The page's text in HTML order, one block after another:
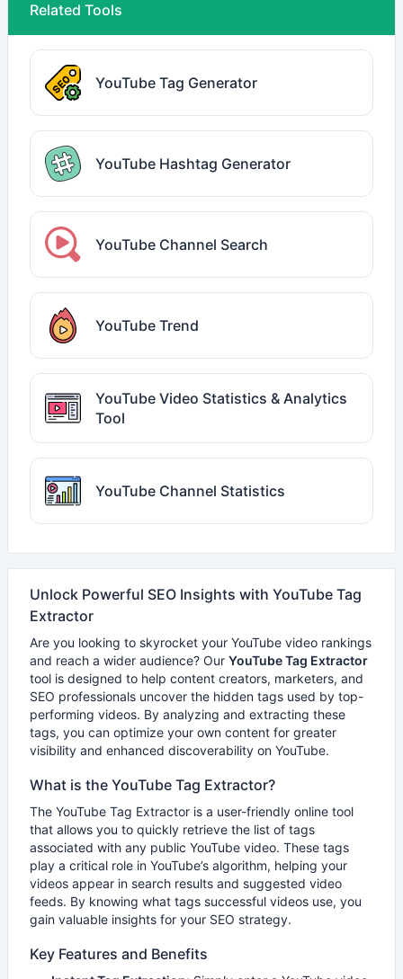
Related Tools
YouTube Tag Generator
YouTube Hashtag Generator
YouTube Channel Search
YouTube Trend
YouTube Video Statistics & Analytics
Tool
YouTube Channel Statistics
Unlock Powerful SEO Insights with YouTube Tag
Extractor
Are you looking to skyrocket your YouTube video rankings
and reach a wider audience? Our YouTube Tag Extractor
tool is designed to help content creators, marketers, and
SEO professionals uncover the hidden tags used by top-
performing videos. By analyzing and extracting these
tags, you can optimize your own content for greater
visibility and enhanced discoverability on YouTube.
What is the YouTube Tag Extractor?
The YouTube Tag Extractor is a user-friendly online tool
that allows you to quickly retrieve the list of tags
associated with any public YouTube video. These tags
play a critical role in YouTube’s algorithm, helping your
videos appear in search results and suggested video
feeds. By knowing what tags successful videos use, you
gain valuable insights for your SEO strategy.
Key Features and Benefits